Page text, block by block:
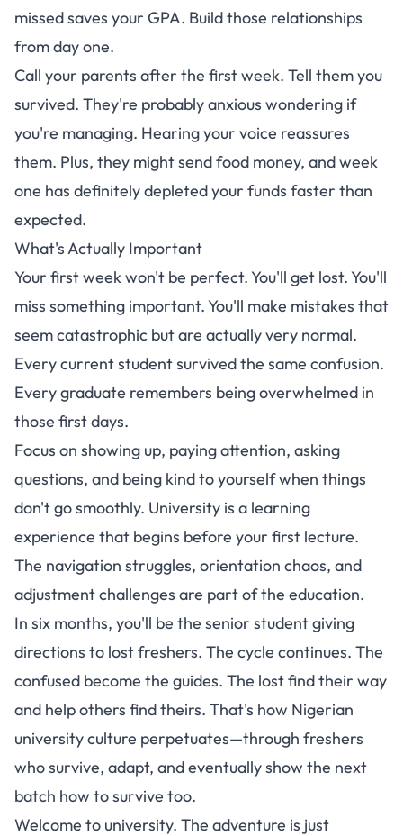
missed saves your GPA. Build those relationships
from day one.
Call your parents after the first week. Tell them you
survived. They're probably anxious wondering if
you're managing. Hearing your voice reassures
them. Plus, they might send food money, and week
one has definitely depleted your funds faster than
expected.
What's Actually Important
Your first week won't be perfect. You'll get lost. You'll
miss something important. You'll make mistakes that
seem catastrophic but are actually very normal.
Every current student survived the same confusion.
Every graduate remembers being overwhelmed in
those first days.
Focus on showing up, paying attention, asking
questions, and being kind to yourself when things
don't go smoothly. University is a learning
experience that begins before your first lecture.
The navigation struggles, orientation chaos, and
adjustment challenges are part of the education.
In six months, you'll be the senior student giving
directions to lost freshers. The cycle continues. The
confused become the guides. The lost find their way
and help others find theirs. That's how Nigerian
university culture perpetuates—through freshers
who survive, adapt, and eventually show the next
batch how to survive too.
Welcome to university. The adventure is just